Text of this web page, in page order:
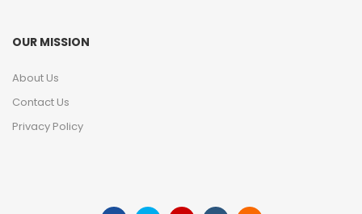
OUR MISSION
About Us
Contact Us
Privacy Policy